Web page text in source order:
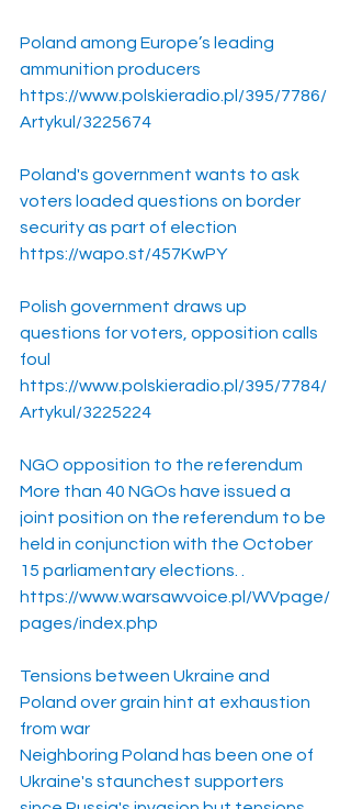
Poland among Europe’s leading
ammunition producers
https://www.polskieradio.pl/395/7786/
Artykul/3225674
Poland's government wants to ask
voters loaded questions on border
security as part of election
https://wapo.st/457KwPY
Polish government draws up
questions for voters, opposition calls
foul
https://www.polskieradio.pl/395/7784/
Artykul/3225224
NGO opposition to the referendum
More than 40 NGOs have issued a
joint position on the referendum to be
held in conjunction with the October
15 parliamentary elections. .
https://www.warsawvoice.pl/WVpage/
pages/index.php
Tensions between Ukraine and
Poland over grain hint at exhaustion
from war
Neighboring Poland has been one of
Ukraine's staunchest supporters